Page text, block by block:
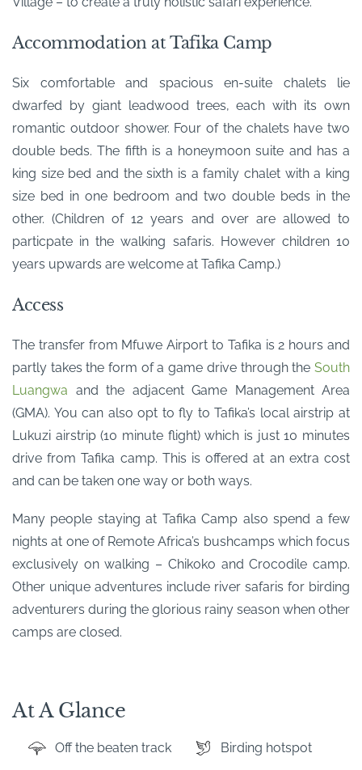
Accommodation at Tafika Camp
Six comfortable and spacious en-suite chalets lie
dwarfed by giant leadwood trees, each with its own
romantic outdoor shower. Four of the chalets have two
double beds. The fifth is a honeymoon suite and has a
king size bed and the sixth is a family chalet with a king
size bed in one bedroom and two double beds in the
other. (Children of 12 years and over are allowed to
particpate in the walking safaris. However children 10
years upwards are welcome at Tafika Camp.)
Access
The transfer from Mfuwe Airport to Tafika is 2 hours and
partly takes the form of a game drive through the South
Luangwa and the adjacent Game Management Area
(GMA). You can also opt to fly to Tafika’s local airstrip at
Lukuzi airstrip (10 minute flight) which is just 10 minutes
drive from Tafika camp. This is offered at an extra cost
and can be taken one way or both ways.
Many people staying at Tafika Camp also spend a few
nights at one of Remote Africa’s bushcamps which focus
exclusively on walking – Chikoko and Crocodile camp.
Other unique adventures include river safaris for birding
adventurers during the glorious rainy season when other
camps are closed.
At A Glance
Off the beaten track Birding hotspot